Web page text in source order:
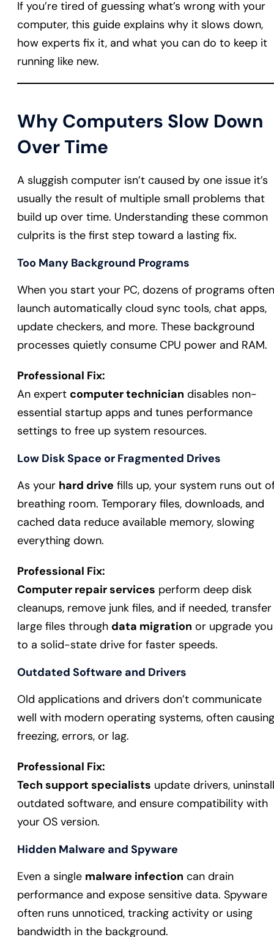
If you’re tired of guessing what’s wrong with your
computer, this guide explains why it slows down,
how experts fix it, and what you can do to keep it
running like new.
Why Computers Slow Down
Over Time
A sluggish computer isn’t caused by one issue it’s
usually the result of multiple small problems that
build up over time. Understanding these common
culprits is the first step toward a lasting fix.
Too Many Background Programs
When you start your PC, dozens of programs often
launch automatically cloud sync tools, chat apps,
update checkers, and more. These background
processes quietly consume CPU power and RAM.
Professional Fix:
An expert computer technician disables non-
essential startup apps and tunes performance
settings to free up system resources.
Low Disk Space or Fragmented Drives
As your hard drive fills up, your system runs out
breathing room. Temporary files, downloads, and
cached data reduce available memory, slowing
everything down.
Professional Fix:
Computer repair services perform deep disk
cleanups, remove junk files, and if needed, transfer
large files through data migration or upgrade you
to a solid-state drive for faster speeds.
Outdated Software and Drivers
Old applications and drivers don’t communicate
well with modern operating systems, often causing
freezing, errors, or lag.
Professional Fix:
Tech support specialists update drivers, uninstall
outdated software, and ensure compatibility with
your OS version.
Hidden Malware and Spyware
Even a single malware infection can drain
performance and expose sensitive data. Spyware
often runs unnoticed, tracking activity or using
bandwidth in the background.